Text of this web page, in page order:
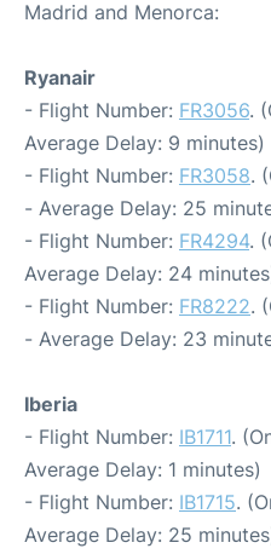
Madrid and Menorca:
Ryanair
- Flight Number: FR3056.
Average Delay: 9 minutes)
- Flight Number: FR3058.
- Average Delay: 25
- Flight Number: FR4294.
Average Delay: 24
- Flight Number: FR8222.
- Average Delay: 23
Iberia
- Flight Number: IB1711.
Average Delay: 1 minutes)
- Flight Number: IB1715.
Average Delay: 25